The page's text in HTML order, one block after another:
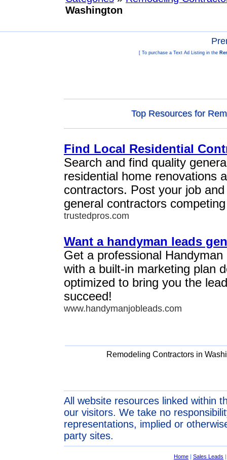
Washington
[ To purchase a Text Ad Listing in the
Top Resources for
Find Local Residential
Search and find quality
residential home renovations
contractors. Post your job
general contractors
trustedpros.com
Want a handyman leads
Get a professional
with a built-in marketing plan
optimized to bring you the
succeed!
www.handymanjobleads.com
Remodeling Contractors in
All website resources linked within
our visitors. We take no
representations, implied or
party sites.
Home | Sales Leads |